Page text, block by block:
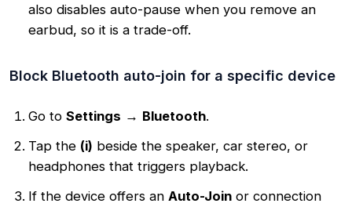
also disables auto-pause when you remove an
earbud, so it is a trade-off.
Block Bluetooth auto-join for a specific device
Go to Settings → Bluetooth.
Tap the (i) beside the speaker, car stereo, or
headphones that triggers playback.
If the device offers an Auto-Join or connection